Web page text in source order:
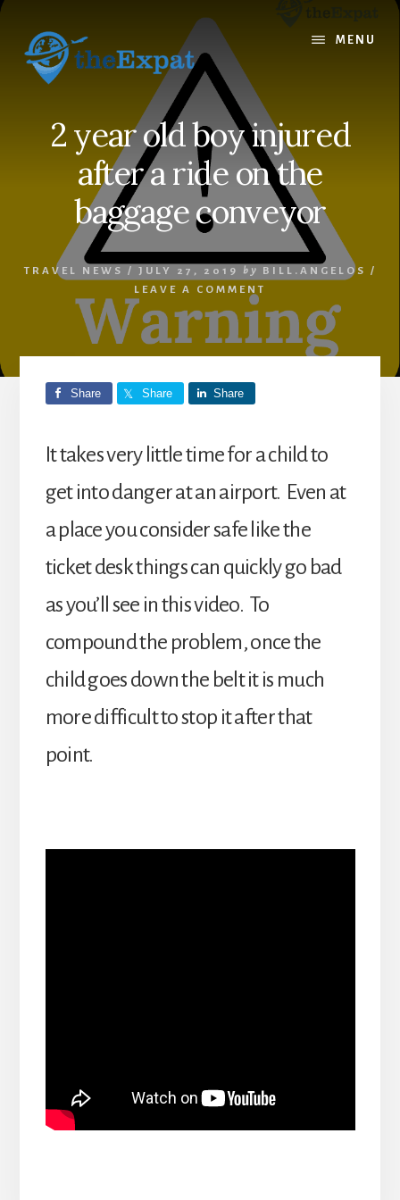
Skip
content
Skip
primary
sidebar
MENU
2 year old boy injured
after a ride on the
baggage conveyor
TRAVEL NEWS / JULY 27, 2019 by BILL.ANGELOS
/
LEAVE A COMMENT
Share Share Share
It takes very little time for a child to
get into danger at an airport. Even at
a place you consider safe like the
ticket desk things can quickly go bad
as you’ll see in this video. To
compound the problem, once the
child goes down the belt it is much
more difficult to stop it after that
point.